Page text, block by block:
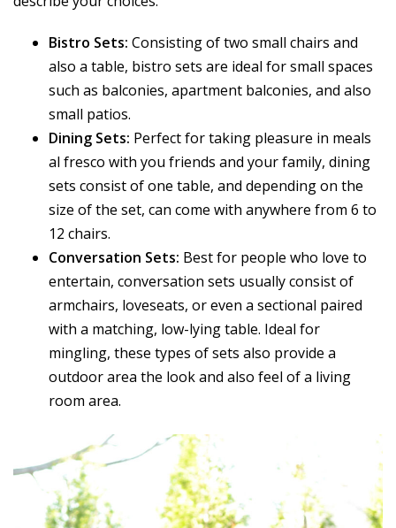
Bistro Sets: Consisting of two small chairs and
also a table, bistro sets are ideal for small spaces
such as balconies, apartment balconies, and also
small patios.
Dining Sets: Perfect for taking pleasure in meals
al fresco with you friends and your family, dining
sets consist of one table, and depending on the
size of the set, can come with anywhere from 6 to
12 chairs.
Conversation Sets: Best for people who love to
entertain, conversation sets usually consist of
armchairs, loveseats, or even a sectional paired
with a matching, low-lying table. Ideal for
mingling, these types of sets also provide a
outdoor area the look and also feel of a living
room area.